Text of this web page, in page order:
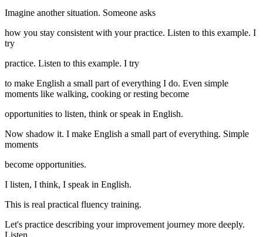
Imagine another situation. Someone asks
how you stay consistent with your practice. Listen to this example. I
try
practice. Listen to this example. I try
to make English a small part of everything I do. Even simple
moments like walking, cooking or resting become
opportunities to listen, think or speak in English.
Now shadow it. I make English a small part of everything. Simple
moments
become opportunities.
I listen, I think, I speak in English.
This is real practical fluency training.
Let's practice describing your improvement journey more deeply.